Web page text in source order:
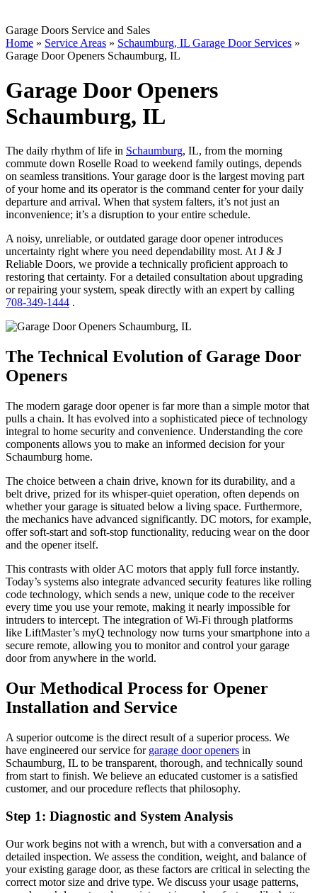
Garage Doors Service and Sales
Home » Service Areas » Schaumburg, IL Garage Door Services »
Garage Door Openers Schaumburg, IL
Garage Door Openers
Schaumburg, IL
The daily rhythm of life in Schaumburg, IL, from the morning
commute down Roselle Road to weekend family outings, depends
on seamless transitions. Your garage door is the largest moving part
of your home and its operator is the command center for your daily
departure and arrival. When that system falters, it’s not just an
inconvenience; it’s a disruption to your entire schedule.
A noisy, unreliable, or outdated garage door opener introduces
uncertainty right where you need dependability most. At J & J
Reliable Doors, we provide a technically proficient approach to
restoring that certainty. For a detailed consultation about upgrading
or repairing your system, speak directly with an expert by calling
708-349-1444 .
The Technical Evolution of Garage Door
Openers
The modern garage door opener is far more than a simple motor that
pulls a chain. It has evolved into a sophisticated piece of technology
integral to home security and convenience. Understanding the core
components allows you to make an informed decision for your
Schaumburg home.
The choice between a chain drive, known for its durability, and a
belt drive, prized for its whisper-quiet operation, often depends on
whether your garage is situated below a living space. Furthermore,
the mechanics have advanced significantly. DC motors, for example,
offer soft-start and soft-stop functionality, reducing wear on the door
and the opener itself.
This contrasts with older AC motors that apply full force instantly.
Today’s systems also integrate advanced security features like rolling
code technology, which sends a new, unique code to the receiver
every time you use your remote, making it nearly impossible for
intruders to intercept. The integration of Wi-Fi through platforms
like LiftMaster’s myQ technology now turns your smartphone into a
secure remote, allowing you to monitor and control your garage
door from anywhere in the world.
Our Methodical Process for Opener
Installation and Service
A superior outcome is the direct result of a superior process. We
have engineered our service for garage door openers in
Schaumburg, IL to be transparent, thorough, and technically sound
from start to finish. We believe an educated customer is a satisfied
customer, and our procedure reflects that philosophy.
Step 1: Diagnostic and System Analysis
Our work begins not with a wrench, but with a conversation and a
detailed inspection. We assess the condition, weight, and balance of
your existing garage door, as these factors are critical in selecting the
correct motor size and drive type. We discuss your usage patterns,